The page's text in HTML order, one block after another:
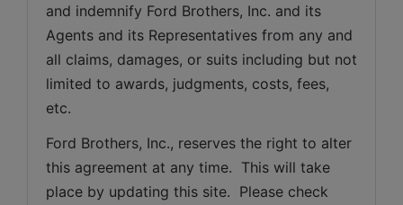
and indemnify Ford Brothers, Inc. and its
Agents and its Representatives from any and
all claims, damages, or suits including but not
limited to awards, judgments, costs, fees,
etc.
Ford Brothers, Inc., reserves the right to alter
this agreement at any time.  This will take
place by updating this site.  Please check